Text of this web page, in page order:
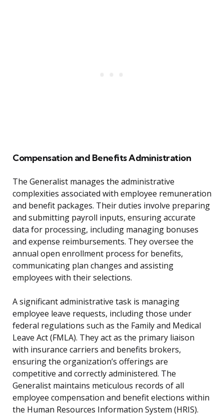
Compensation and Benefits Administration
The Generalist manages the administrative
complexities associated with employee remuneration
and benefit packages. Their duties involve preparing
and submitting payroll inputs, ensuring accurate
data for processing, including managing bonuses
and expense reimbursements. They oversee the
annual open enrollment process for benefits,
communicating plan changes and assisting
employees with their selections.
A significant administrative task is managing
employee leave requests, including those under
federal regulations such as the Family and Medical
Leave Act (FMLA). They act as the primary liaison
with insurance carriers and benefits brokers,
ensuring the organization’s offerings are
competitive and correctly administered. The
Generalist maintains meticulous records of all
employee compensation and benefit elections within
the Human Resources Information System (HRIS).